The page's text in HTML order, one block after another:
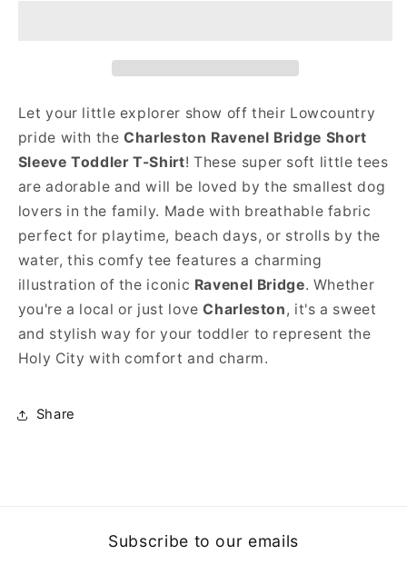
Shirt
Shirt
Let your little explorer show off their Lowcountry
pride with theCharleston Ravenel Bridge Short
Sleeve Toddler T-Shirt! These super soft little tees
are adorable and will be loved by the smallest dog
lovers in the family. Made with breathable fabric
perfect for playtime, beach days, or strolls by the
water, this comfy tee features a charming
illustration of the iconic Ravenel Bridge. Whether
you're a local or just loveCharleston, it's a sweet
and stylish way for your toddler to represent the
Holy City with comfort and charm.
Share
Subscribe to our emails